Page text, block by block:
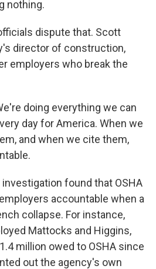
nothing.
dispute that. Scott
director of construction,
employers who break the
doing everything we can
day for America. When we
and when we cite them,
investigation found that OSHA
accountable when a
collapse. For instance,
Mattocks and Higgins,
million owed to OSHA since
out the agency's own